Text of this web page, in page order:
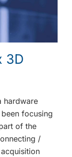
3D
hardware
focusing
of the
/